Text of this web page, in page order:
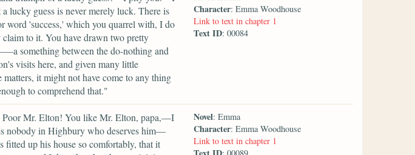
lucky guess is never merely luck. There is
word 'success,' which you quarrel with, I do
to it. You have drawn two pretty
something between the do-nothing and
visits here, and given many little
it might not have come to any thing
to comprehend that."
Character: Emma Woodhouse
Link to text in chapter 1
Text ID: 00084
Mr. Elton! You like Mr. Elton, papa,—I
nobody in Highbury who deserves him—
fitted up his house so comfortably, that it
Novel: Emma
Character: Emma Woodhouse
Link to text in chapter 1
: 00089